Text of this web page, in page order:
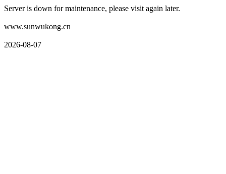
Server is down for maintenance, please visit again later.
www.sunwukong.cn
2026-08-07